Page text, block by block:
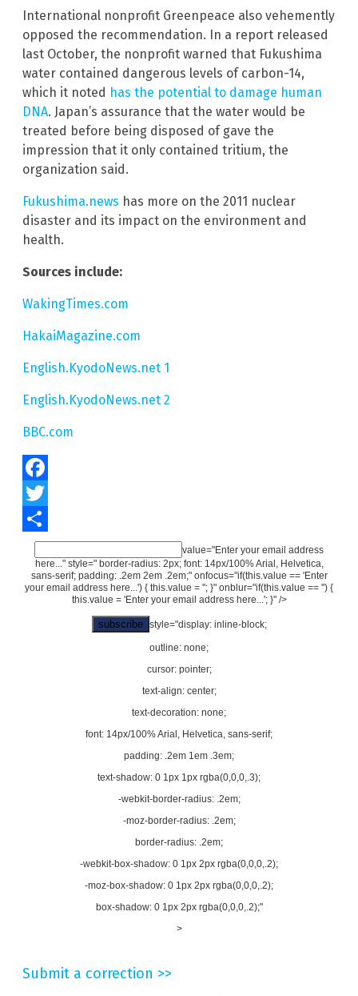
International nonprofit Greenpeace also vehemently
opposed the recommendation. In a report released
last October, the nonprofit warned that Fukushima
water contained dangerous levels of carbon-14,
which it noted has the potential to damage human
DNA. Japan’s assurance that the water would be
treated before being disposed of gave the
impression that it only contained tritium, the
organization said.
Fukushima.news has more on the 2011 nuclear
disaster and its impact on the environment and
health.
Sources include:
WakingTimes.com
HakaiMagazine.com
English.KyodoNews.net 1
English.KyodoNews.net 2
BBC.com
Facebook
Twitter
value="Enter your email address
here..." style=" border-radius: 2px; font: 14px/100% Arial, Helvetica,
sans-serif; padding: .2em 2em .2em;" onfocus="if(this.value == 'Enter
your email address here...') { this.value = ''; }" onblur="if(this.value == '') {
this.value = 'Enter your email address here...'; }" />
style="display: inline-block;
outline: none;
cursor: pointer;
text-align: center;
text-decoration: none;
font: 14px/100% Arial, Helvetica, sans-serif;
padding: .2em 1em .3em;
text-shadow: 0 1px 1px rgba(0,0,0,.3);
-webkit-border-radius: .2em;
-moz-border-radius: .2em;
border-radius: .2em;
-webkit-box-shadow: 0 1px 2px rgba(0,0,0,.2);
-moz-box-shadow: 0 1px 2px rgba(0,0,0,.2);
box-shadow: 0 1px 2px rgba(0,0,0,.2);"
>
Submit a correction >>